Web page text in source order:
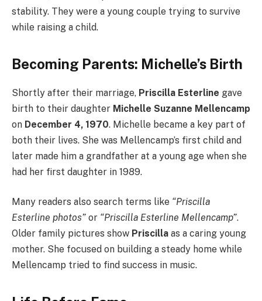
stability. They were a young couple trying to survive
while raising a child.
Becoming Parents: Michelle’s Birth
Shortly after their marriage, Priscilla Esterline gave
birth to their daughter Michelle Suzanne Mellencamp
on December 4, 1970. Michelle became a key part of
both their lives. She was Mellencamp’s first child and
later made him a grandfather at a young age when she
had her first daughter in 1989.
Many readers also search terms like “Priscilla
Esterline photos” or “Priscilla Esterline Mellencamp”.
Older family pictures show Priscilla as a caring young
mother. She focused on building a steady home while
Mellencamp tried to find success in music.